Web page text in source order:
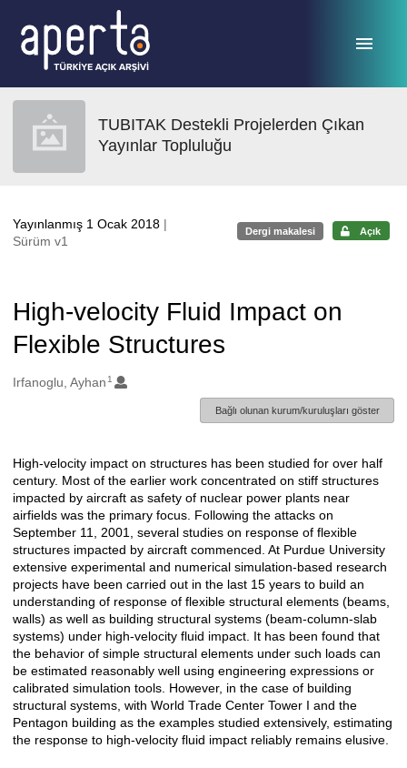
TUBITAK Destekli Projelerden Çıkan
Yayınlar Topluluğu
Yayınlanmış 1 Ocak 2018 |
Sürüm v1
Dergi makalesi Açık
High-velocity Fluid Impact on
Flexible Structures
Oluşturanlar
Irfanoglu, Ayhan 1
Bağlı olunan kurum/kuruluşları göster
Açıklama
High-velocity impact on structures has been studied for over half
century. Most of the earlier work concentrated on stiff structures
impacted by aircraft as safety of nuclear power plants near
airfields was the primary focus. Following the attacks on
September 11, 2001, several studies on response of flexible
structures impacted by aircraft commenced. At Purdue University
extensive experimental and numerical simulation-based research
projects have been carried out in the last 15 years to build an
understanding of response of flexible structural elements (beams,
walls) as well as building structural systems (beam-column-slab
systems) under high-velocity fluid impact. It has been found that
the behavior of simple structural elements under such loads can
be estimated reasonably well using engineering expressions or
calibrated simulation tools. However, in the case of building
structural systems, with World Trade Center Tower I and the
Pentagon building as the examples studied extensively, estimating
the response to high-velocity fluid impact reliably remains elusive.